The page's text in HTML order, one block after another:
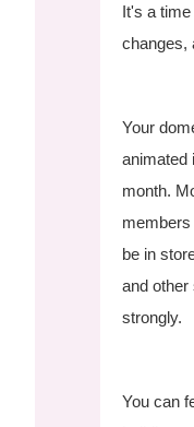
It's a
changes,
Your
animated
month.
be in
and
strongly.
You can